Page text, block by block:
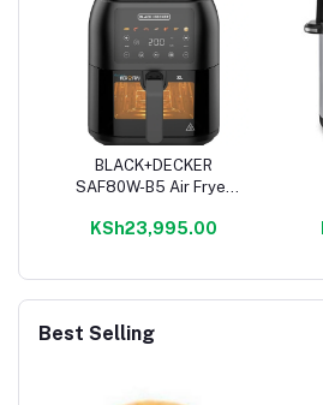
Add to cart
BLACK+DECKER
SAF80W-B5 Air Fryer
KSh23,995.00
Best Selling